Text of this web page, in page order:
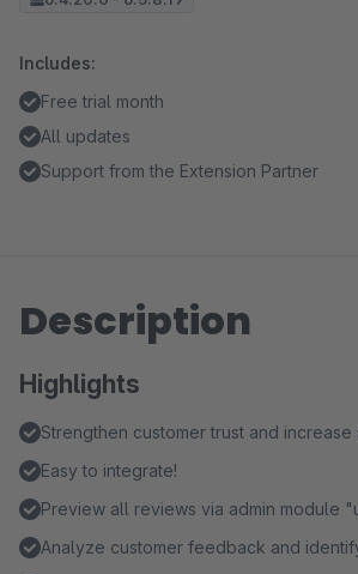
Includes:
Free trial month
All updates
Support from the Extension Partner
Description
Highlights
Strengthen customer trust and increase
Easy to integrate!
Preview all reviews via admin module
Analyze customer feedback and